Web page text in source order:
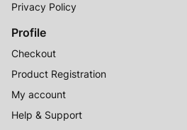
Privacy Policy
Profile
Checkout
Product Registration
My account
Help & Support